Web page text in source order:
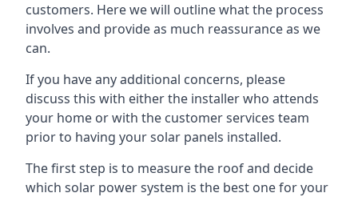
customers. Here we will outline what the process
involves and provide as much reassurance as we
can.
If you have any additional concerns, please
discuss this with either the installer who attends
your home or with the customer services team
prior to having your solar panels installed.
The first step is to measure the roof and decide
which solar power system is the best one for your